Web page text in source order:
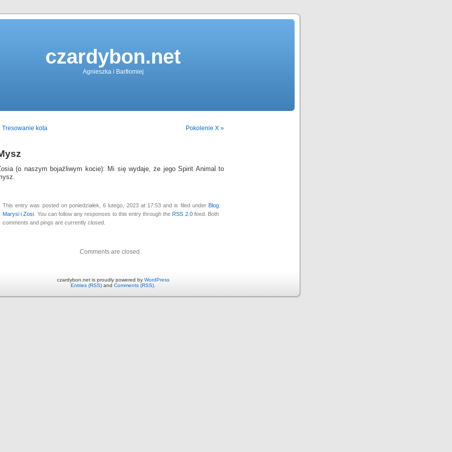
czardybon.net
Agnieszka i Bartłomiej
Tresowanie kota Pokolenie X »
(o naszym bojaźliwym kocie): Mi się wydaje, że jego Spirit Animal to
This entry was posted on poniedziałek, 6 lutego, 2023 at 17:53 and is filed under Blog
Marysi i Zosi . You can follow any responses to this entry through theRSS 2.0feed. Both
comments and pings are currently closed.
Comments are closed.
czardybon.net is proudly powered by WordPress
Entries (RSS) and Comments (RSS)